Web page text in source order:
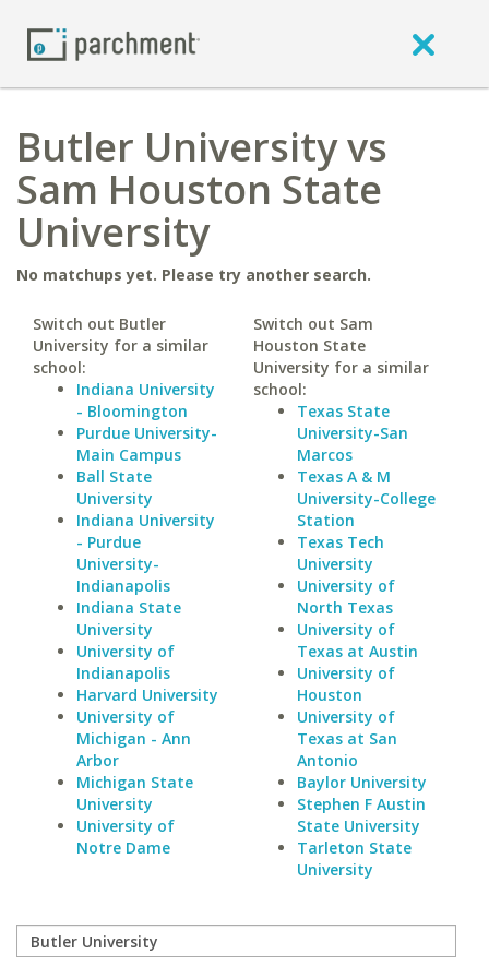
Butler University vs
Sam Houston State
University
No matchups yet. Please try another search.
Switch out Butler
University for a similar
school:
Indiana University
- Bloomington
Purdue University-
Main Campus
Ball State
University
Indiana University
- Purdue
University-
Indianapolis
Indiana State
University
University of
Indianapolis
Harvard University
University of
Michigan - Ann
Arbor
Michigan State
University
University of
Notre Dame
Switch out Sam
Houston State
University for a similar
school:
Texas State
University-San
Marcos
Texas A & M
University-College
Station
Texas Tech
University
University of
North Texas
University of
Texas at Austin
University of
Houston
University of
Texas at San
Antonio
Baylor University
Stephen F Austin
State University
Tarleton State
University